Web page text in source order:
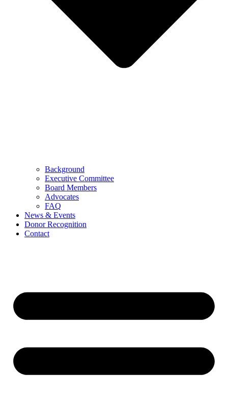
Background
Executive Committee
Board Members
Advocates
FAQ
News & Events
Donor Recognition
Contact